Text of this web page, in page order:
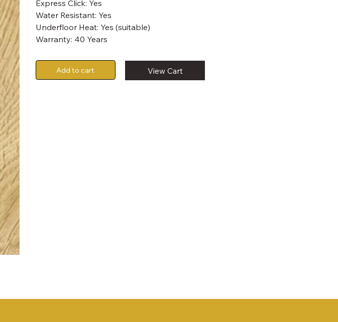
Express Click: Yes
Water Resistant: Yes
Underfloor Heat: Yes (suitable)
Warranty: 40 Years
Add to cart View Cart